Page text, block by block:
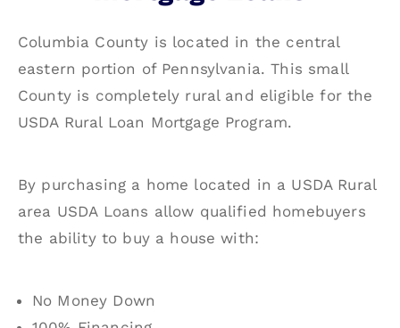
Columbia County is located in the central
eastern portion of Pennsylvania. This small
County is completely rural and eligible for the
USDA Rural Loan Mortgage Program.
By purchasing a home located in a USDA Rural
area USDA Loans allow qualified homebuyers
the ability to buy a house with:
No Money Down